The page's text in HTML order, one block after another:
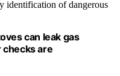
identification of dangerous
can leak gas
checks are